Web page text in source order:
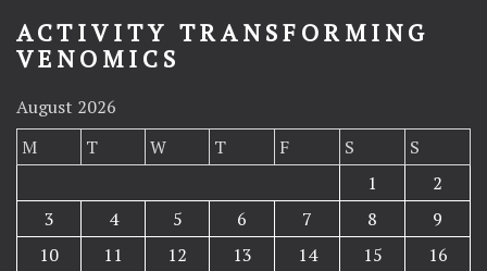
ACTIVITY TRANSFORMING
VENOMICS
August 2026
M
T W T F S
S
1
2
3
4 5 6 7 8
9
10
11 12 13 14 15
16